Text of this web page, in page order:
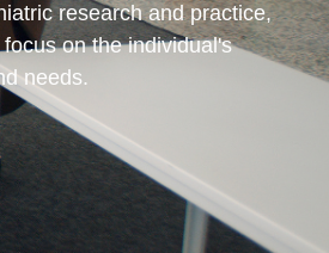
research and practice,
on the individual's
needs.